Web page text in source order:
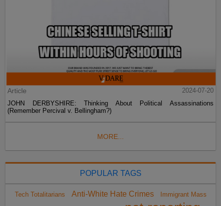
Article
2024-07-20
JOHN DERBYSHIRE: Thinking About Political Assassinations
(Remember Percival v. Bellingham?)
MORE...
POPULAR TAGS
Tech Totalitarians Anti-White Hate Crimes Immigrant Mass